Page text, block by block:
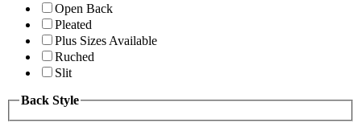
Open Back
Pleated
Plus Sizes Available
Ruched
Slit
Back Style